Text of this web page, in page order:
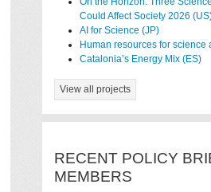
Could Affect Society 2026
AI for Science (JP)
Human resources for
Catalonia’s Energy Mix (ES)
View all projects
RECENT POLICY
MEMBERS